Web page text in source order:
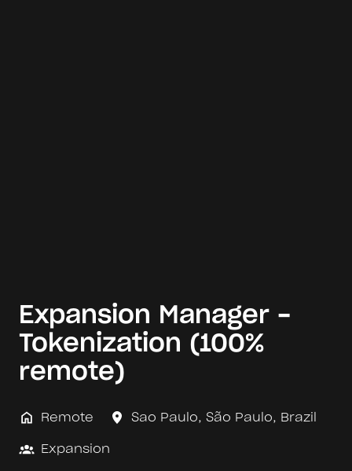
Expansion Manager -
Tokenization (100%
remote)
Remote Sao Paulo, São Paulo, Brazil
Expansion